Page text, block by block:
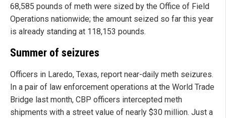
68,585 pounds of meth were sized by the Office of Field
Operations nationwide; the amount seized so far this year
is already standing at 118,153 pounds.
Summer of seizures
Officers in Laredo, Texas, report near-daily meth seizures.
In a pair of law enforcement operations at the World Trade
Bridge last month, CBP officers intercepted meth
shipments with a street value of nearly $30 million. Just a